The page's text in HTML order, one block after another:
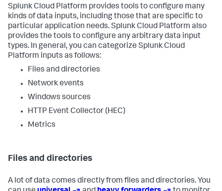
Splunk Cloud Platform provides tools to configure many
kinds of data inputs, including those that are specific to
particular application needs. Splunk Cloud Platform also
provides the tools to configure any arbitrary data input
types. In general, you can categorize Splunk Cloud
Platform inputs as follows:
Files and directories
Network events
Windows sources
HTTP Event Collector (HEC)
Metrics
Files and directories
A lot of data comes directly from files and directories. You